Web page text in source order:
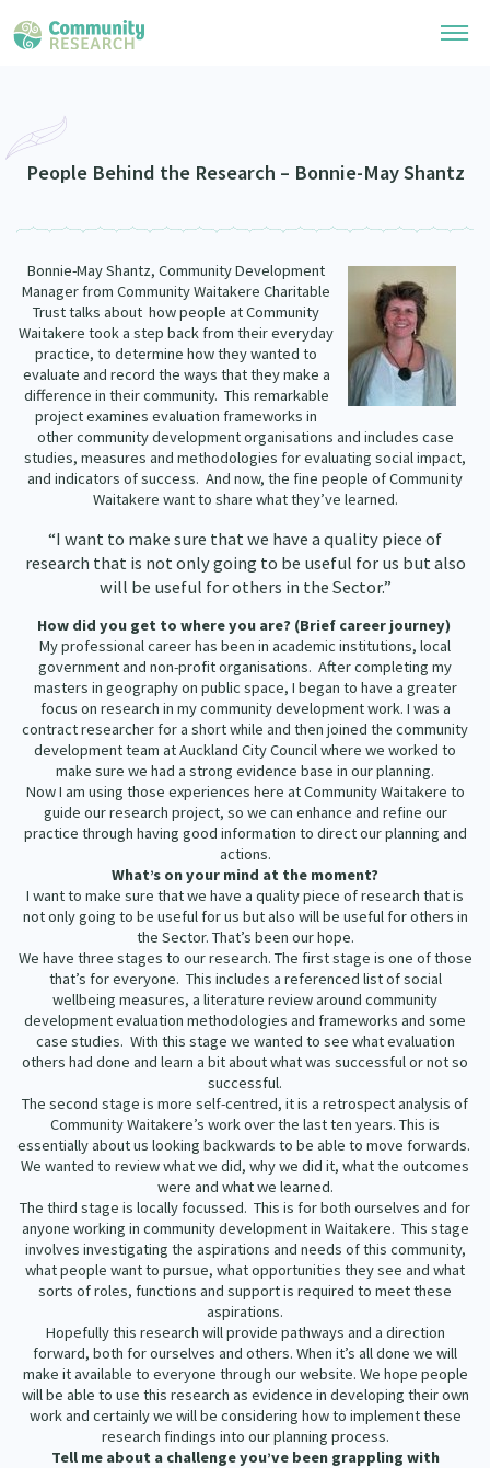
Community Research Collection
Upload Research
Search Research Library
Researchers
Join Our Community
Researchers Directory
Learning Hub
He Kōrero – Podcasts
Webinars
Code of Practice
What Works: Evaluating your impact
Critical Tiriti Analysis
Connect with us
Join Our Community
Become a Mematanga-Member
Updates
Events
Donate
About
Our Organisation
Our History
Our Strategy
Our People
Our Supporters
Updates
People Behind the Research – Bonnie-May Shantz
Bonnie-May Shantz, Community Development
Manager from Community Waitakere Charitable
Trust talks about how people at Community
Waitakere took a step back from their everyday
practice, to determine how they wanted to
evaluate and record the ways that they make a
difference in their community. This remarkable
project examines evaluation frameworks in
other community development organisations and includes case
studies, measures and methodologies for evaluating social impact,
and indicators of success. And now, the fine people of Community
Waitakere want to share what they’ve learned.
“I want to make sure that we have a quality piece of
research that is not only going to be useful for us but also
will be useful for others in the Sector.”
How did you get to where you are? (Brief career journey)
My professional career has been in academic institutions, local
government and non-profit organisations. After completing my
masters in geography on public space, I began to have a greater
focus on research in my community development work. I was a
contract researcher for a short while and then joined the community
development team at Auckland City Council where we worked to
make sure we had a strong evidence base in our planning.
Now I am using those experiences here at Community Waitakere to
guide our research project, so we can enhance and refine our
practice through having good information to direct our planning and
actions.
What’s on your mind at the moment?
I want to make sure that we have a quality piece of research that is
not only going to be useful for us but also will be useful for others in
the Sector. That’s been our hope.
We have three stages to our research. The first stage is one of those
that’s for everyone. This includes a referenced list of social
wellbeing measures, a literature review around community
development evaluation methodologies and frameworks and some
case studies. With this stage we wanted to see what evaluation
others had done and learn a bit about what was successful or not so
successful.
The second stage is more self-centred, it is a retrospect analysis of
Community Waitakere’s work over the last ten years. This is
essentially about us looking backwards to be able to move forwards.
We wanted to review what we did, why we did it, what the outcomes
were and what we learned.
The third stage is locally focussed. This is for both ourselves and for
anyone working in community development in Waitakere. This stage
involves investigating the aspirations and needs of this community,
what people want to pursue, what opportunities they see and what
sorts of roles, functions and support is required to meet these
aspirations.
Hopefully this research will provide pathways and a direction
forward, both for ourselves and others. When it’s all done we will
make it available to everyone through our website. We hope people
will be able to use this research as evidence in developing their own
work and certainly we will be considering how to implement these
research findings into our planning process.
Tell me about a challenge you’ve been grappling with